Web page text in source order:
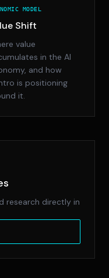
MODEL
Shift
value
in the AI
and how
is positioning
it.
research directly in